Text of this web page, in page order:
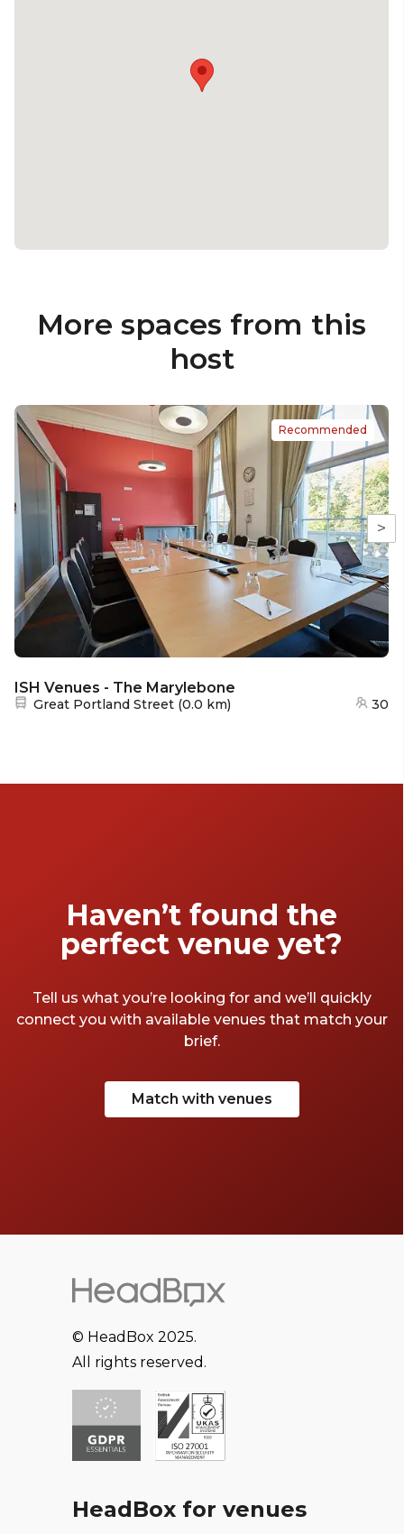
More spaces from this
host
>
ISH Venues - The Marylebone
Nearest station:
Great Portland Street (0.0 km) 30
Recommended
Haven’t found the
perfect venue yet?
Tell us what you’re looking for and we’ll quickly
connect you with available venues that match your
brief.
Match with venues
© HeadBox 2025.
All rights reserved.
HeadBox for venues